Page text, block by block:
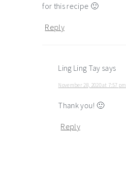
for this recipe 🙂
Reply
Ling Ling Tay says
November 28, 2020 at 7:57 pm
Thank you! 🙂
Reply